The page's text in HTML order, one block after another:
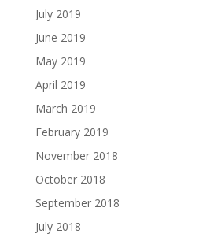
July 2019
June 2019
May 2019
April 2019
March 2019
February 2019
November 2018
October 2018
September 2018
July 2018